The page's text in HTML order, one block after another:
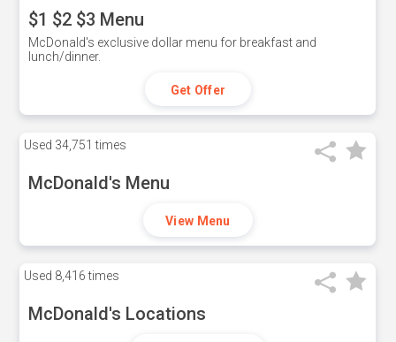
$1 $2 $3 Menu
McDonald's exclusive dollar menu for breakfast and
lunch/dinner.
Get Offer
Used 34,751 times
McDonald's Menu
View Menu
Used 8,416 times
McDonald's Locations